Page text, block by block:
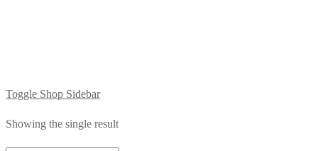
Toggle Shop Sidebar
Showing the single result